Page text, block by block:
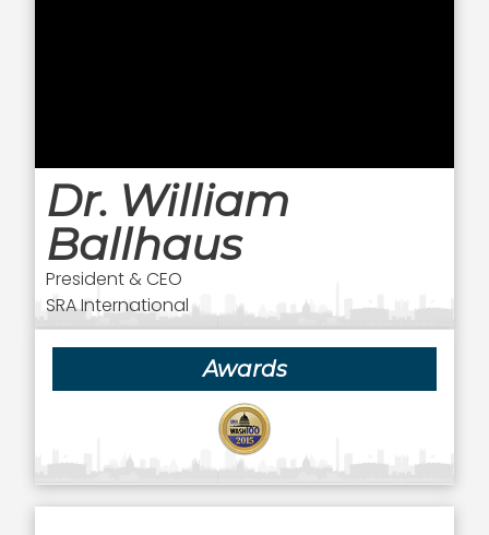
Dr. William
Ballhaus
President & CEO
SRA International
Awards